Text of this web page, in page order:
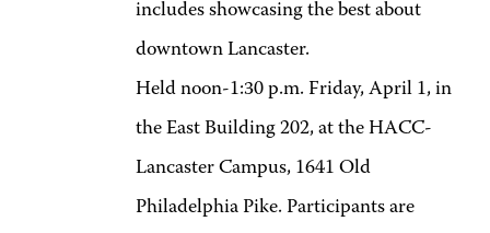
includes showcasing the best about
downtown Lancaster.
Held noon-1:30 p.m. Friday, April 1, in
the East Building 202, at the HACC-
Lancaster Campus, 1641 Old
Philadelphia Pike. Participants are